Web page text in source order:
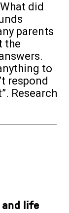
did
parents
the
to
respond
Research
life